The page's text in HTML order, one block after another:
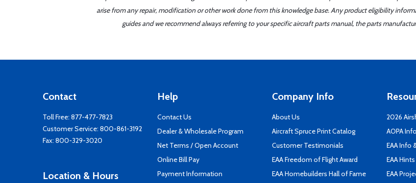
arise from any repair, modification or other work done from this knowledge base. Any product eligibility
guides and we recommend always referring to your specific aircraft parts manual, the parts
Contact
Toll Free: 877-477-7823
Customer Service: 800-861-3192
Fax: 800-329-3020
Location & Hours
Help
Contact Us
Dealer & Wholesale Program
Net Terms / Open Account
Online Bill Pay
Payment Information
Company Info
About Us
Aircraft Spruce Print Catalog
Customer Testimonials
EAA Freedom of Flight Award
EAA Homebuilders Hall of Fame
2026
AOPA
EAA Info
EAA
EAA